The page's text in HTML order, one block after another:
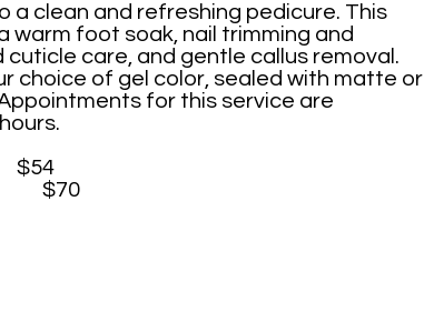
a clean and refreshing pedicure. This
warm foot soak, nail trimming and
cuticle care, and gentle callus removal.
choice of gel color, sealed with matte or
for this service are
$54
$70